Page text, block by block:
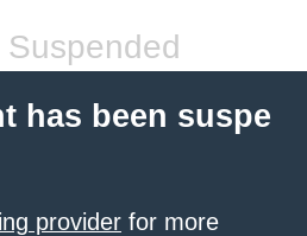
has been suspe
provider for more